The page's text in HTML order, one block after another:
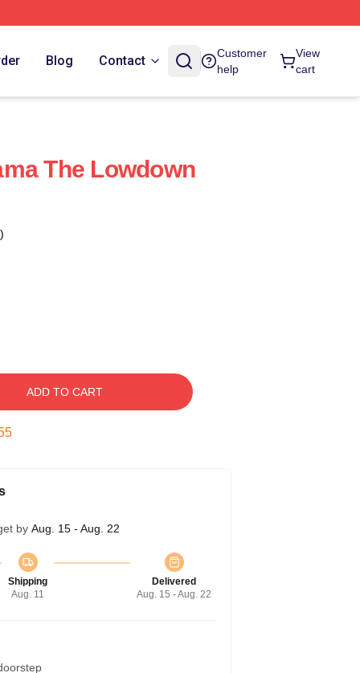
Blog Contact
Customer
help
View
cart
The Lowdown
ADD TO CART
by Aug. 15 - Aug. 22
Shipping
Aug. 11
Delivered
Aug. 15 - Aug. 22